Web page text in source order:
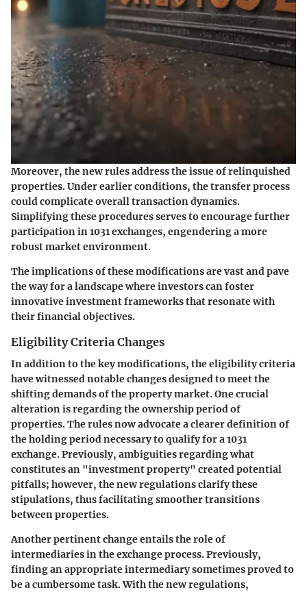
Moreover, the new rules address the issue of relinquished
properties. Under earlier conditions, the transfer process
could complicate overall transaction dynamics.
Simplifying these procedures serves to encourage further
participation in 1031 exchanges, engendering a more
robust market environment.
The implications of these modifications are vast and pave
the way for a landscape where investors can foster
innovative investment frameworks that resonate with
their financial objectives.
Eligibility Criteria Changes
In addition to the key modifications, the eligibility criteria
have witnessed notable changes designed to meet the
shifting demands of the property market. One crucial
alteration is regarding the ownership period of
properties. The rules now advocate a clearer definition of
the holding period necessary to qualify for a 1031
exchange. Previously, ambiguities regarding what
constitutes an "investment property" created potential
pitfalls; however, the new regulations clarify these
stipulations, thus facilitating smoother transitions
between properties.
Another pertinent change entails the role of
intermediaries in the exchange process. Previously,
finding an appropriate intermediary sometimes proved to
be a cumbersome task. With the new regulations,